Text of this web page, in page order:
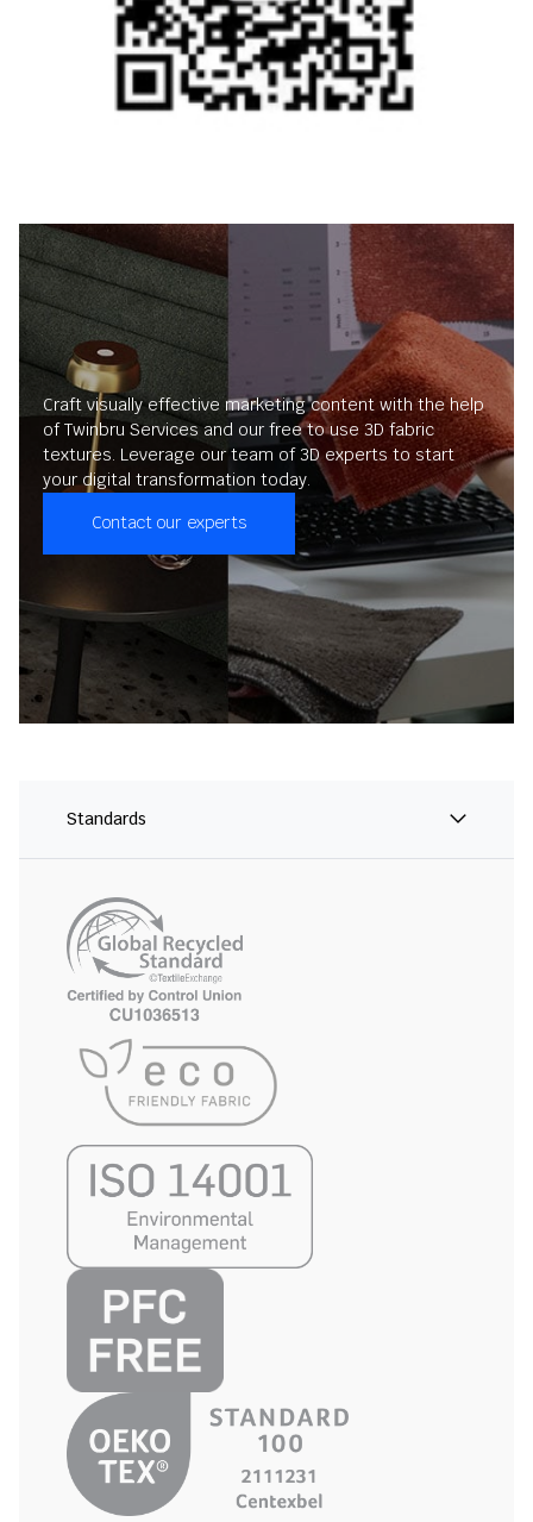
Craft visually effective marketing content with the help
of Twinbru Services and our free to use 3D fabric
textures. Leverage our team of 3D experts to start
your digital transformation today.
Contact our experts
Standards